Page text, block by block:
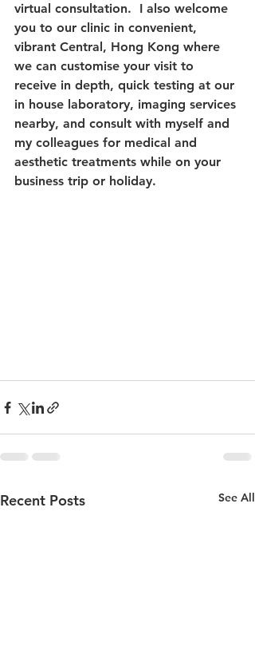
virtual consultation.  I also welcome
you to our clinic in convenient,
vibrant Central, Hong Kong where
we can customise your visit to
receive in depth, quick testing at our
in house laboratory, imaging services
nearby, and consult with myself and
my colleagues for medical and
aesthetic treatments while on your
business trip or holiday.
Recent Posts See All